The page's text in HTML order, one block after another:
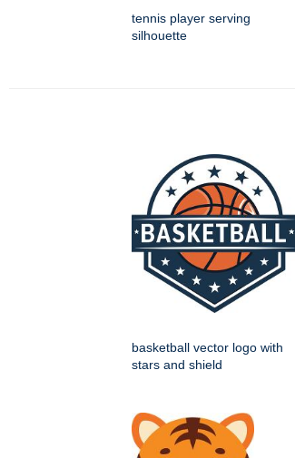
tennis player serving
silhouette
basketball vector logo with
stars and shield